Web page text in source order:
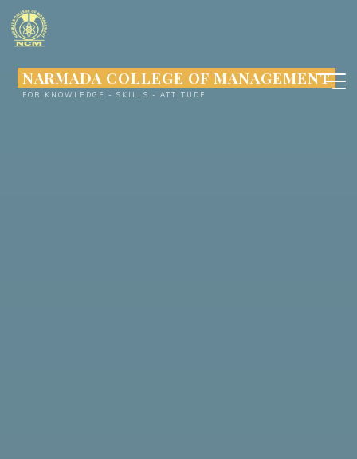
Skip
content
NARMADA COLLEGE OF MANAGEMENT
FOR KNOWLEDGE - SKILLS - ATTITUDE